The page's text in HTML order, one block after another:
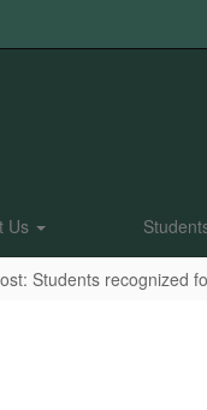
Us
Students recognized